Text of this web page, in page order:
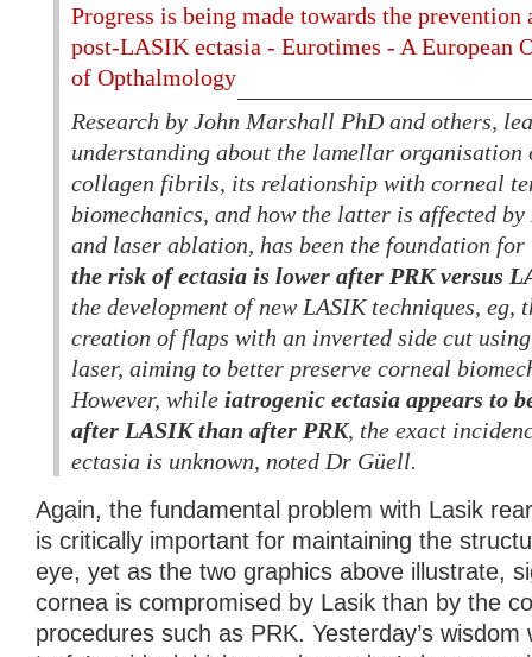
Progress is being made towards the prevention
post-LASIK ectasia - Eurotimes - A European
of Opthalmology
Research by John Marshall PhD and others,
understanding about the lamellar organisation
collagen fibrils, its relationship with corneal
biomechanics, and how the latter is affected
and laser ablation, has been the foundation
the risk of ectasia is lower after PRK versus
the development of new LASIK techniques,
creation of flaps with an inverted side cut
laser, aiming to better preserve corneal
However, while iatrogenic ectasia appears to
after LASIK than after PRK, the exact
ectasia is unknown, noted Dr Güell.
Again, the fundamental problem with Lasik
is critically important for maintaining the
eye, yet as the two graphics above illustrate,
cornea is compromised by Lasik than by the
procedures such as PRK. Yesterday’s